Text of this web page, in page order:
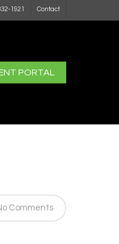
1921 Contact
PORTAL
Comments